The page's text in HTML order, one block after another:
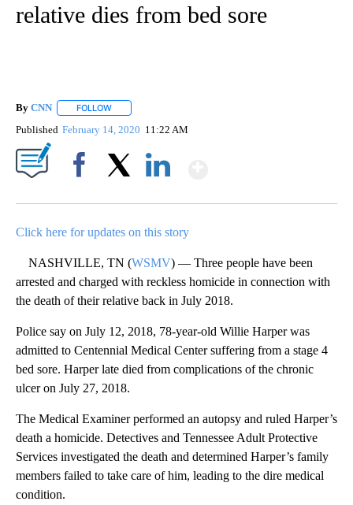
relative dies from bed sore
By CNN FOLLOW
Published February 14, 2020 11:22 AM
Click here for updates on this story
NASHVILLE, TN (WSMV) — Three people have been
arrested and charged with reckless homicide in connection with
the death of their relative back in July 2018.
Police say on July 12, 2018, 78-year-old Willie Harper was
admitted to Centennial Medical Center suffering from a stage 4
bed sore. Harper late died from complications of the chronic
ulcer on July 27, 2018.
The Medical Examiner performed an autopsy and ruled Harper’s
death a homicide. Detectives and Tennessee Adult Protective
Services investigated the death and determined Harper’s family
members failed to take care of him, leading to the dire medical
condition.